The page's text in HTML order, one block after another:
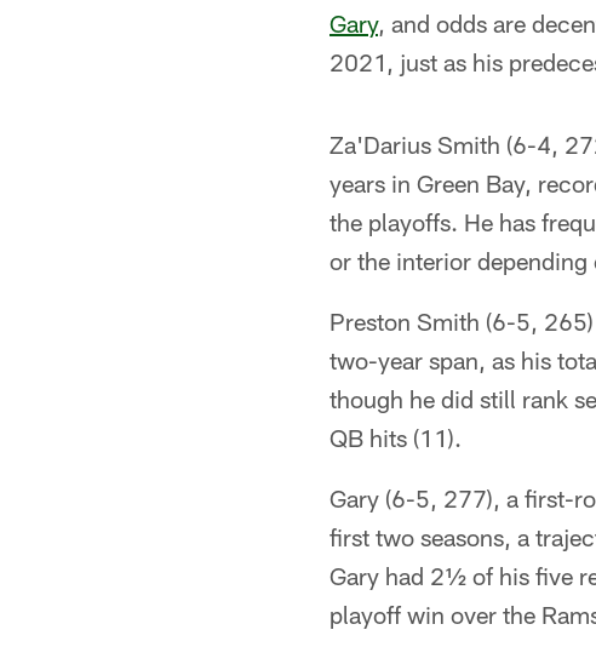
Gary, and odds are
2021, just as his
Za'Darius Smith (6-4,
years in Green Bay,
the playoffs. He has
or the interior
Preston Smith (6-5,
two-year span, as his
though he did still rank
QB hits (11).
Gary (6-5, 277), a first-
first two seasons, a
Gary had 2½ of his five
playoff win over the